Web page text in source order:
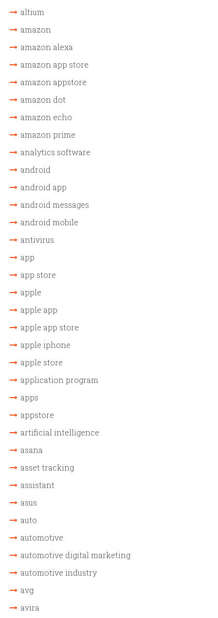
altium
amazon
amazon alexa
amazon app store
amazon appstore
amazon dot
amazon echo
amazon prime
analytics software
android
android app
android messages
android mobile
antivirus
app
app store
apple
apple app
apple app store
apple iphone
apple store
application program
apps
appstore
artificial intelligence
asana
asset tracking
assistant
asus
auto
automotive
automotive digital marketing
automotive industry
avg
avira